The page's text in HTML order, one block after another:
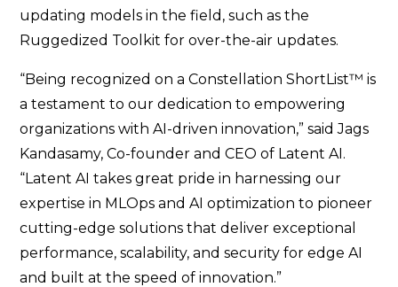
updating models in the field, such as the
Ruggedized Toolkit for over-the-air updates.
“Being recognized on a Constellation ShortList™ is
a testament to our dedication to empowering
organizations with AI-driven innovation,” said Jags
Kandasamy, Co-founder and CEO of Latent AI.
“Latent AI takes great pride in harnessing our
expertise in MLOps and AI optimization to pioneer
cutting-edge solutions that deliver exceptional
performance, scalability, and security for edge AI
and built at the speed of innovation.”